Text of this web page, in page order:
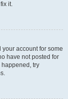
it.
account for some
have not posted for
happened, try